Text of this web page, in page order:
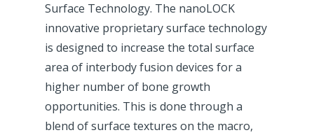
Surface Technology. The nanoLOCK
innovative proprietary surface technology
is designed to increase the total surface
area of interbody fusion devices for a
higher number of bone growth
opportunities. This is done through a
blend of surface textures on the macro,